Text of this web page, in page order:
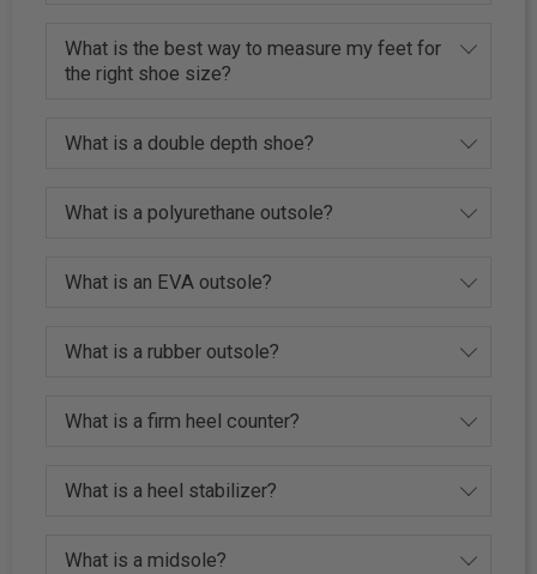
What is the best way to measure my feet for
the right shoe size?
What is a double depth shoe?
What is a polyurethane outsole?
What is an EVA outsole?
What is a rubber outsole?
What is a firm heel counter?
What is a heel stabilizer?
What is a midsole?